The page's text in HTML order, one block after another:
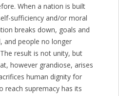
When a nation is built
sufficiency and/or moral
breaks down, goals and
and people no longer
result is not unity, but
however grandiose, arises
human dignity for
reach supremacy has its